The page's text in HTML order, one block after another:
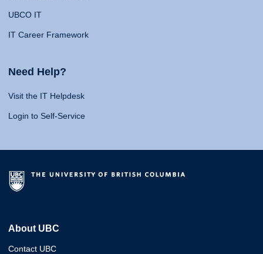
UBCO IT
IT Career Framework
Need Help?
Visit the IT Helpdesk
Login to Self-Service
About UBC
Contact UBC